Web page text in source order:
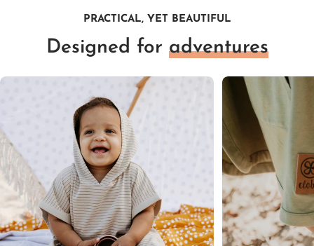
PRACTICAL, YET BEAUTIFUL
Designed for adventures